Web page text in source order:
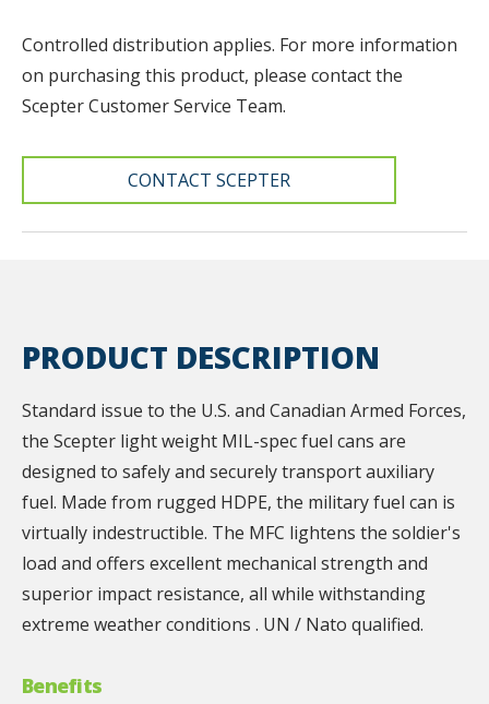
Controlled distribution applies. For more information
on purchasing this product, please contact the
Scepter Customer Service Team.
CONTACT SCEPTER
PRODUCT DESCRIPTION
Standard issue to the U.S. and Canadian Armed Forces,
the Scepter light weight MIL-spec fuel cans are
designed to safely and securely transport auxiliary
fuel. Made from rugged HDPE, the military fuel can is
virtually indestructible. The MFC lightens the soldier's
load and offers excellent mechanical strength and
superior impact resistance, all while withstanding
extreme weather conditions . UN / Nato qualified.
Benefits